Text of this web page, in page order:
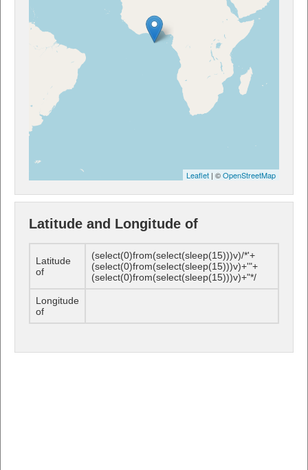
Leaflet | ©OpenStreetMap
Latitude and Longitude of
Latitude
of
(select(0)from(select(sleep(15)))v)/*'+
(select(0)from(select(sleep(15)))v)+'"+
(select(0)from(select(sleep(15)))v)+"*/
Longitude
of